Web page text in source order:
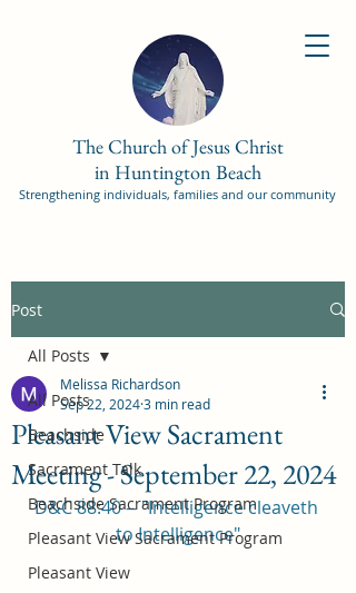
The Church of Jesus Christ
in Huntington Beach
Strengthening individuals, families and our community
Post
All Posts
Beachside
Sacrament Talk
Beachside Sacrament Program
Pleasant View Sacrament Program
Pleasant View
All Posts
Pleasant View Sacrament
Meeting - September 22, 2024
Melissa Richardson
Sep 22, 20243 min read
D&C 88:40 -- "Intelligence cleaveth
to Intelligence"